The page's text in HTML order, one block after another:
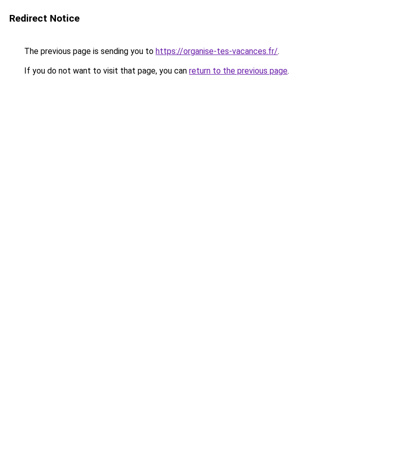
Redirect Notice
The previous page is sending you to https://organise-tes-vacances.fr/.
If you do not want to visit that page, you can return to the previous page.